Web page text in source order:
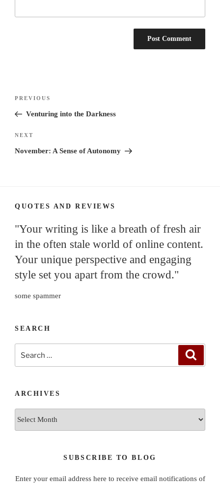
Previous
Post
PREVIOUS
Venturing into the Darkness
Next
Post
NEXT
November: A Sense of Autonomy
QUOTES AND REVIEWS
"Your writing is like a breath of fresh air
in the often stale world of online content.
Your unique perspective and engaging
style set you apart from the crowd."
some spammer
SEARCH
ARCHIVES
SUBSCRIBE TO BLOG
Enter your email address here to receive email notifications of